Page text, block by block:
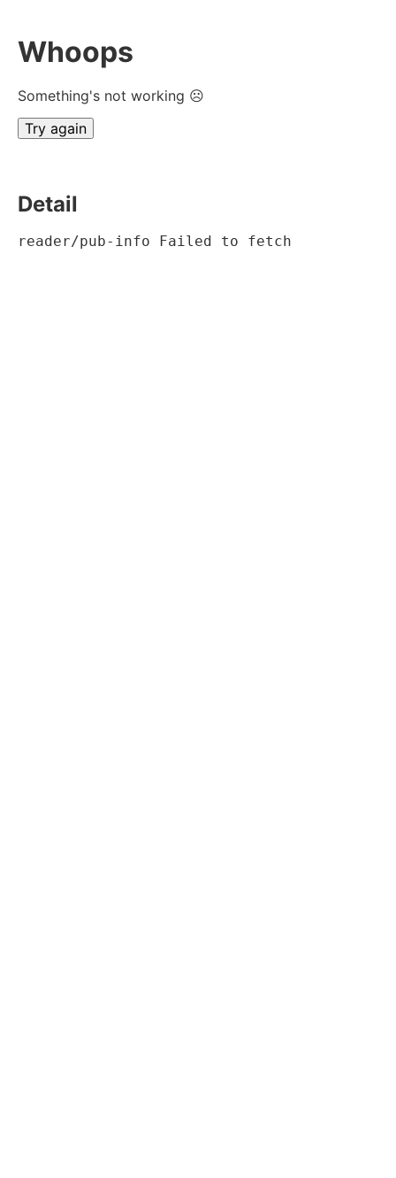
Whoops
Something's not working ☹
Try again
Detail
reader/pub-info Failed to fetch